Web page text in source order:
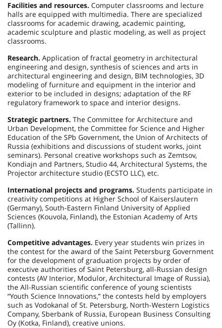
Facilities and resources. Computer classrooms and lecture
halls are equipped with multimedia. There are specialized
classrooms for academic drawing, academic painting,
academic sculpture and plastic modeling, as well as project
classrooms.
Research. Application of fractal geometry in architectural
engineering and design, synthesis of sciences and arts in
architectural engineering and design, BIM technologies, 3D
modeling of furniture and equipment in the interior and
exterior to be included in designs; adaptation of the RF
regulatory framework to space and interior designs.
Strategic partners. The Committee for Architecture and
Urban Development, the Committee for Science and Higher
Education of the SPb Government, the Union of Architects of
Russia (exhibitions and discussions of student works, joint
seminars). Personal creative workshops such as Zemtsov,
Kondiajn and Partners, Studio 44, Architectural Systems, the
Projector architecture studio (ECSTO LLC), etc.
International projects and programs. Students participate in
creativity competitions at Higher School of Kaiserslautern
(Germany), South-Eastern Finland University of Applied
Sciences (Kouvola, Finland), the Estonian Academy of Arts
(Tallinn).
Competitive advantages. Every year students win prizes in
the contest for the award of the Saint Petersburg Government
for the development of graduation projects by order of
executive authorities of Saint Petersburg, all-Russian design
contests (AV Interior, Modulor, Architectural Image of Russia),
the All-Russian scientific conference of young scientists
“Youth Science Innovations,” the contests held by employers
such as Vodokanal of St. Petersburg, North-Western Logistics
Company, Sberbank of Russia, European Business Consulting
Oy (Kotka, Finland), creative unions.